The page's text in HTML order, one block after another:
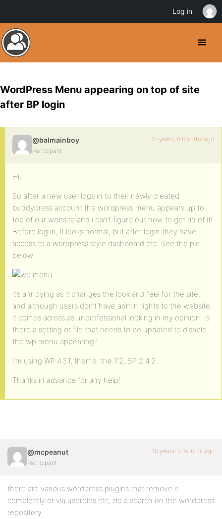
WordPress Menu appearing on top of site
after BP login
@balmainboy
Participant
10 years, 8 months ago
Hi,
So after a new user logs in to their newly created
buddypress account the wordpress menu appears up to
top of our website and i can’t figure out how to get rid of it!
Before log in, it looks normal, but after login they have
access to a wordpress style dashboard etc. See the pic
below
it’s annoying as it changes the look and feel for the site,
and although users don’t have admin rights to the website,
it comes across as unprofessional looking in my opinion. Is
there a setting or file that needs to be updated to disable
the wp menu appearing?
I’m using WP 4.3.1, theme: the 7.2, BP 2.4.2
Thanks in advance for any help!
@mcpeanut
Participant
10 years, 8 months ago
there are various wordpress plugins that remove it
completely or via useroles etc, do a search on the wordpress
repository
Log in